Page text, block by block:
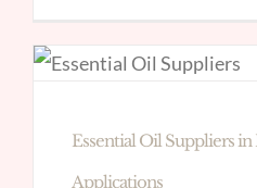
Essential Oil Suppliers
Applications